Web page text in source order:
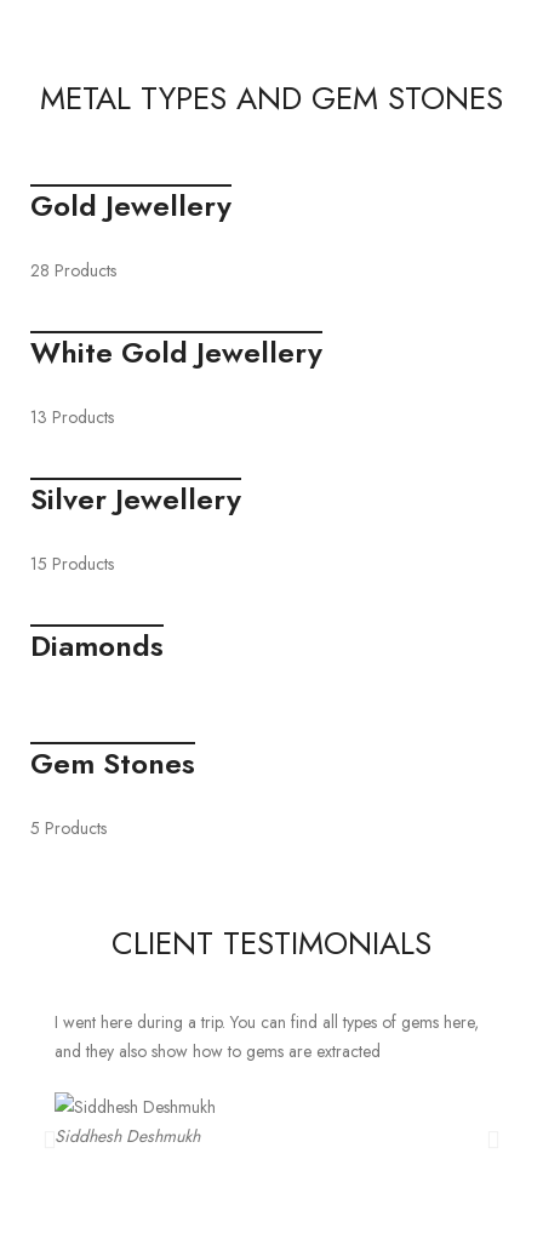
METAL TYPES AND GEM STONES
Gold Jewellery
28 Products
White Gold Jewellery
13 Products
Silver Jewellery
15 Products
Diamonds
Gem Stones
5 Products
CLIENT TESTIMONIALS
I went here during a trip. You can find all types of gems here,
and they also show how to gems are extracted
Siddhesh Deshmukh